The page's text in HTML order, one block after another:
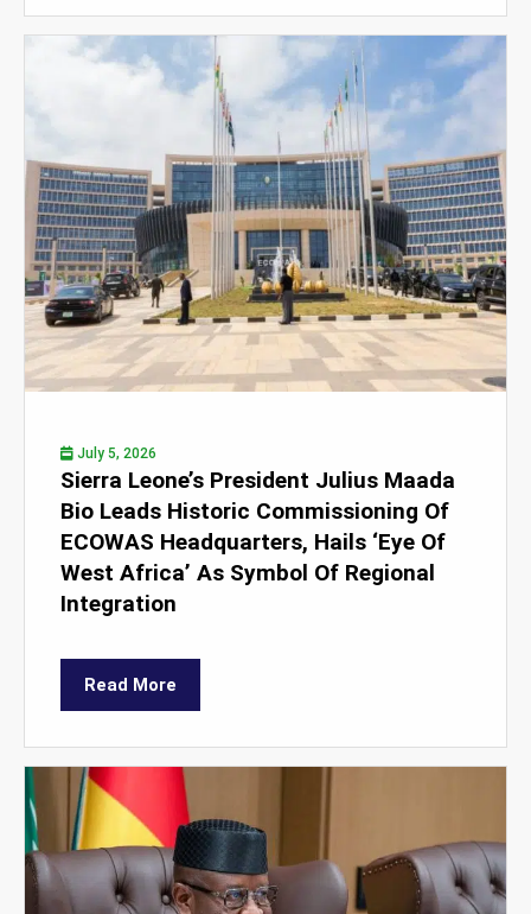
July 5, 2026
Sierra Leone’s President Julius Maada
Bio Leads Historic Commissioning Of
ECOWAS Headquarters, Hails ‘Eye Of
West Africa’ As Symbol Of Regional
Integration
Read More